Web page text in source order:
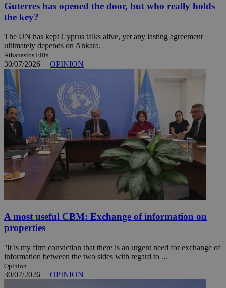
Guterres has opened the door, but who really holds
the key?
The UN has kept Cyprus talks alive, yet any lasting agreement
ultimately depends on Ankara.
Athanasios Ellis
30/07/2026 | OPINION
A most useful CBM: Exchange of information on
properties
''It is my firm conviction that there is an urgent need for exchange of
information between the two sides with regard to ...
Opinion
30/07/2026 | OPINION